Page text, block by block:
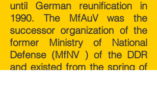
until German reunification in
1990. The MfAuV was the
successor organization of the
former Ministry of National
Defense (MfNV ) of the DDR
and existed from the spring of